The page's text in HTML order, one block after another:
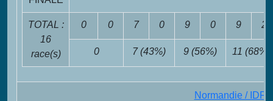
TOTAL :
16
race(s)
0 0 7 0 9 0 9 2
0 7 (43%) 9 (56%) 11 (68%)
Normandie / IDF